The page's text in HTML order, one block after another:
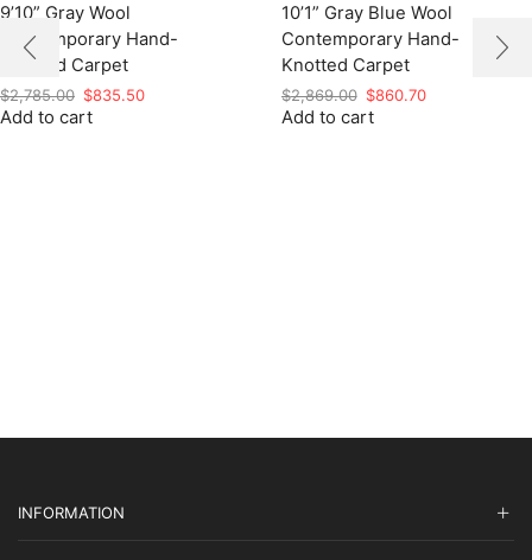
9’10” Gray Wool
Contemporary Hand-
Knotted Carpet
$2,785.00 Original
price
$835.50Current
Add to cart
10’1” Gray Blue Wool
Contemporary Hand-
Knotted Carpet
$2,869.00 Original
price
$860.70Current
Add to cart
INFORMATION